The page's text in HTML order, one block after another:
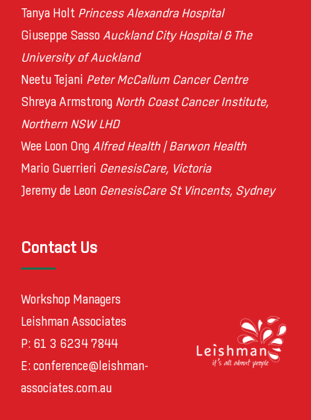
Tanya Holt Princess Alexandra Hospital
Giuseppe Sasso Auckland City Hospital & The
University of Auckland
Neetu Tejani Peter McCallum Cancer Centre
Shreya Armstrong North Coast Cancer Institute,
Northern NSW LHD
Wee Loon Ong Alfred Health | Barwon Health
Mario Guerrieri GenesisCare, Victoria
Jeremy de Leon GenesisCare St Vincents, Sydney
Contact Us
Workshop Managers
Leishman Associates
P: 61 3 6234 7844
E: conference@leishman-
associates.com.au